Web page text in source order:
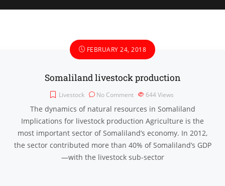
FEBRUARY 24, 2018
Somaliland livestock production
Livestock No Comment 644Views
The dynamics of natural resources in Somaliland
Implications for livestock production Agriculture is the
most important sector of Somaliland’s economy. In 2012,
the sector contributed more than 40% of Somaliland’s GDP
—with the livestock sub-sector